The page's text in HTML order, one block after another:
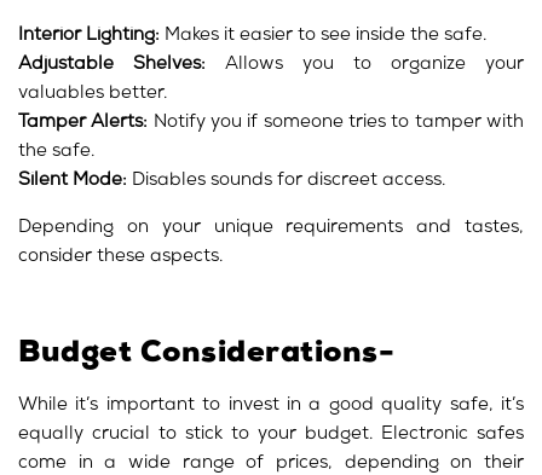
Interior Lighting: Makes it easier to see inside the safe.
Adjustable Shelves: Allows you to organize your
valuables better.
Tamper Alerts: Notify you if someone tries to tamper with
the safe.
Silent Mode: Disables sounds for discreet access.
Depending on your unique requirements and tastes,
consider these aspects.
Budget Considerations-
While it’s important to invest in a good quality safe, it’s
equally crucial to stick to your budget. Electronic safes
come in a wide range of prices, depending on their